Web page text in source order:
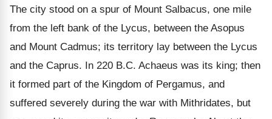
The city stood on a spur of Mount Salbacus, one mile
from the left bank of the Lycus, between the Asopus
and Mount Cadmus; its territory lay between the Lycus
and the Caprus. In 220 B.C. Achaeus was its king; then
it formed part of the Kingdom of Pergamus, and
suffered severely during the war with Mithridates, but